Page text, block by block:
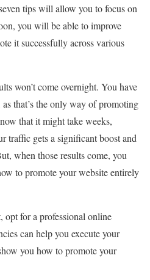
tips will allow you to focus on
you will be able to improve
it successfully across various
won’t come overnight. You have
that’s the only way of promoting
that it might take weeks,
traffic gets a significant boost and
when those results come, you
to promote your website entirely
opt for a professional online
can help you execute your
you how to promote your